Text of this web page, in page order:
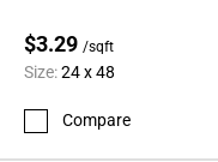
$3.29 /sqft
Size:24 x 48
Compare